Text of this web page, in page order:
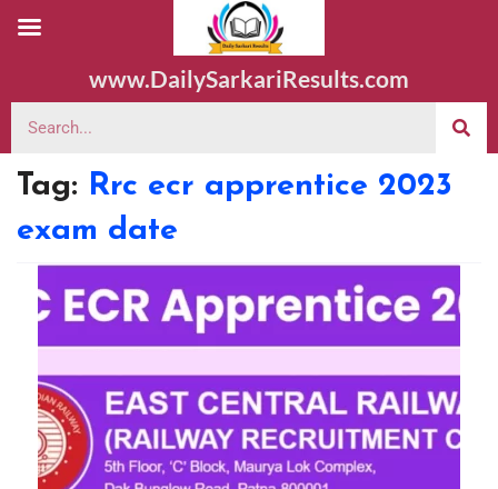
www.DailySarkariResults.com
Tag: Rrc ecr apprentice 2023
exam date